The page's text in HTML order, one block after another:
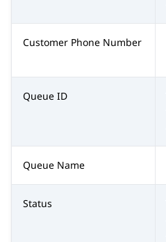
Customer Phone Number
Queue ID
Queue Name
Status